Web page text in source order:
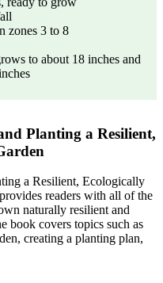
zones 3 to 8
to about 18 inches and
Planting a Resilient,
a Resilient, Ecologically
readers with all of the
naturally resilient and
book covers topics such as
creating a planting plan,